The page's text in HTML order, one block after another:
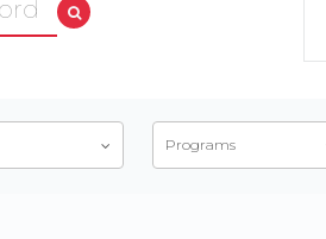
Programs